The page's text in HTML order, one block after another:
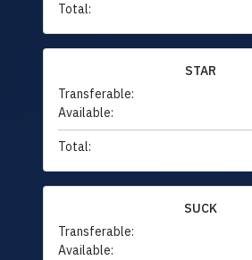
Total:
STAR
Transferable:
Available:
Total:
SUCK
Transferable:
Available: